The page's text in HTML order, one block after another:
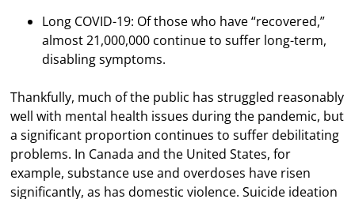
Long COVID-19: Of those who have “recovered,”
almost 21,000,000 continue to suffer long-term,
disabling symptoms.
Thankfully, much of the public has struggled reasonably
well with mental health issues during the pandemic, but
a significant proportion continues to suffer debilitating
problems. In Canada and the United States, for
example, substance use and overdoses have risen
significantly, as has domestic violence. Suicide ideation